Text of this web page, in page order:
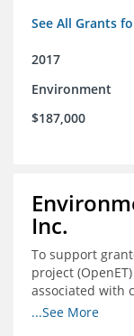
See All Grants
2017
Environment
$187,000
Inc.
To support
project
associated with
the western
...See More